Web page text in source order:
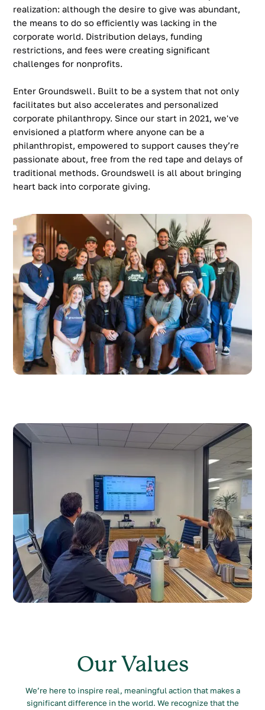
realization: although the desire to give was abundant,
the means to do so efficiently was lacking in the
corporate world. Distribution delays, funding
restrictions, and fees were creating significant
challenges for nonprofits.
Enter Groundswell. Built to be a system that not only
facilitates but also accelerates and personalized
corporate philanthropy. Since our start in 2021, we've
envisioned a platform where anyone can be a
philanthropist, empowered to support causes they’re
passionate about, free from the red tape and delays of
traditional methods. Groundswell is all about bringing
heart back into corporate giving.
Our Values
We’re here to inspire real, meaningful action that makes a
significant difference in the world. We recognize that the